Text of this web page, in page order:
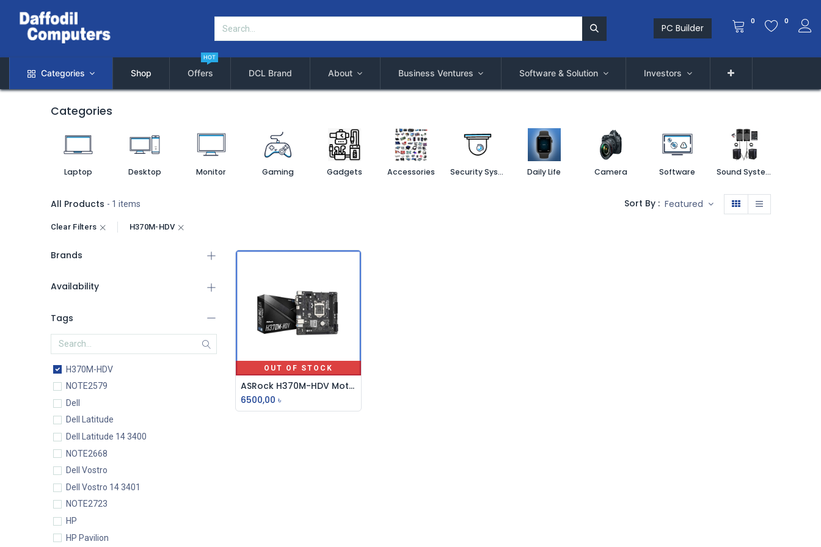
PC Builder
0 0
Categories Shop Offers
HOT
DCL Brand About Business Ventures Software & Solution Investors
Categories
Laptop Desktop Monitor Gaming Gadgets Accessories Security System Daily Life Camera Software Sound System
All Products - 1 items Sort By : Featured
Clear Filters H370M-HDV
Brands
Availability
Tags
H370M-HDV
NOTE2579
Dell
Dell Latitude
Dell Latitude 14 3400
NOTE2668
Dell Vostro
Dell Vostro 14 3401
NOTE2723
HP
HP Pavilion
OUT OF STOCK
ASRock H370M-HDV Motherboard
6500,00 ৳